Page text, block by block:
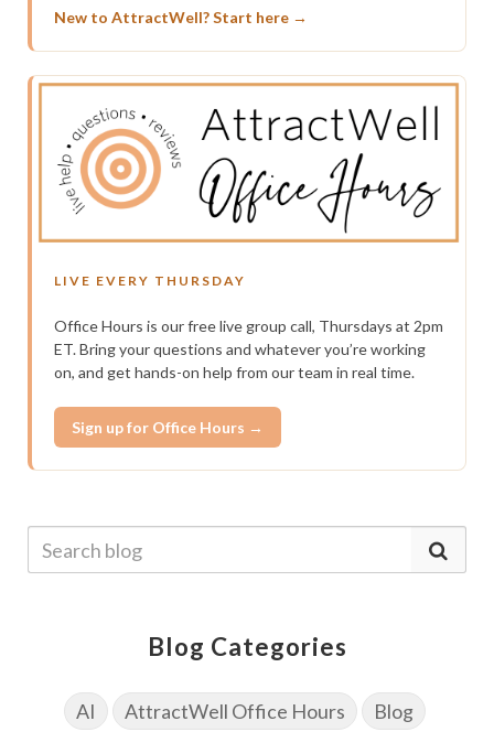
New to AttractWell? Start here →
LIVE EVERY THURSDAY
Office Hours is our free live group call, Thursdays at 2pm
ET. Bring your questions and whatever you’re working
on, and get hands-on help from our team in real time.
Sign up for Office Hours →
Blog Categories
AI AttractWell Office Hours
Blog